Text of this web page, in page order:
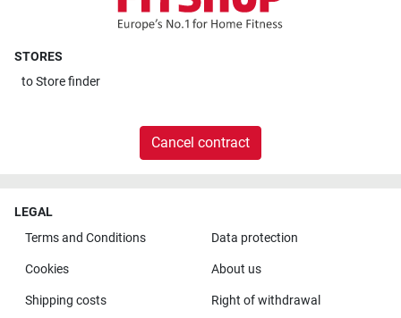
STORES
toStore finder
Cancel contract
LEGAL
Terms and Conditions
Data protection
Cookies About us
Shipping costs Right of withdrawal